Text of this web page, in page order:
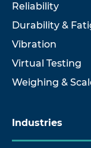
Reliability
Durability &
Vibration
Virtual Testing
Weighing &
Industries